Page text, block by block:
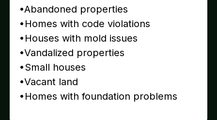
•Abandoned properties
•Homes with code violations
•Houses with mold issues
•Vandalized properties
•Small houses
•Vacant land
•Homes with foundation problems